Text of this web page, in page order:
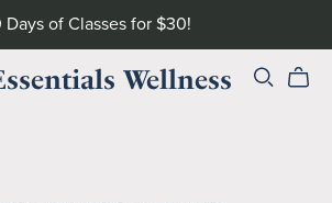
Days of Classes for $30!
Wellness